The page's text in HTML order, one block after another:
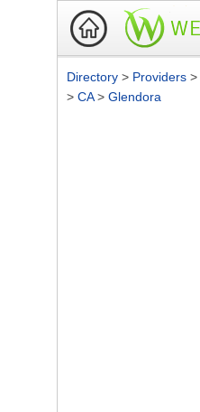
Directory > Providers >
> CA> Glendora